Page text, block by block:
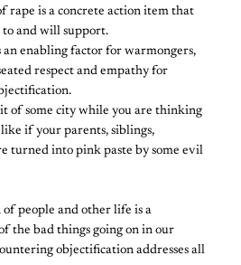
rape is a concrete action item that
to and will support.
enabling factor for warmongers,
respect and empathy for
of some city while you are thinking
if your parents, siblings,
turned into pink paste by some evil
people and other life is a
the bad things going on in our
objectification addresses all